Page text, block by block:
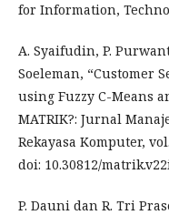
for Information,
A. Syaifudin, P.
Soeleman, “Customer
using Fuzzy C-Means
MATRIK?: Jurnal
Rekayasa Komputer,
doi: 10.30812/
P. Dauni dan R. Tri